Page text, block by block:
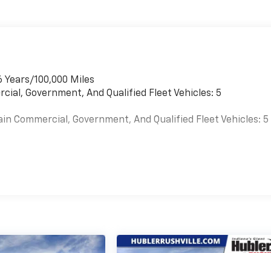
100,000 Miles
Government, And Qualified Fleet Vehicles: 5
Commercial, Government, And Qualified Fleet Vehicles: 5